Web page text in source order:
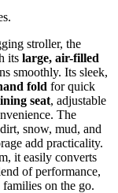
stroller, the
its large, air-filled
smoothly. Its sleek,
fold for quick
seat, adjustable
The
snow, mud, and
add practicality.
it easily converts
of performance,
on the go.